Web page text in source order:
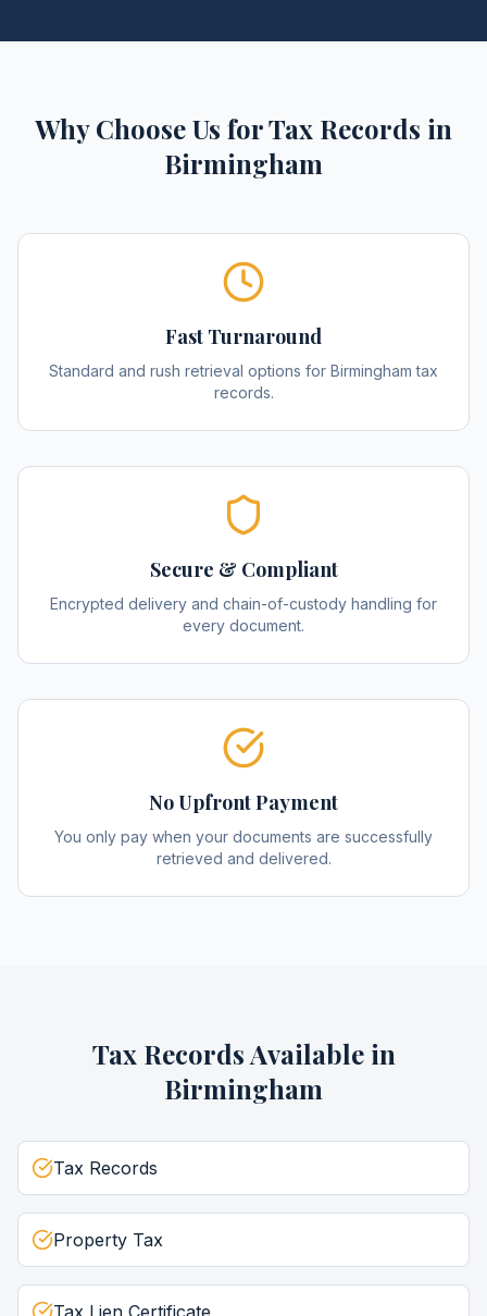
Why Choose Us forTax Records in
Birmingham
Fast Turnaround
Standard and rush retrieval options for Birmingham tax
records.
Secure & Compliant
Encrypted delivery and chain-of-custody handling for
every document.
No Upfront Payment
You only pay when your documents are successfully
retrieved and delivered.
Tax RecordsAvailable in
Birmingham
Tax Records
Property Tax
Tax Lien Certificate